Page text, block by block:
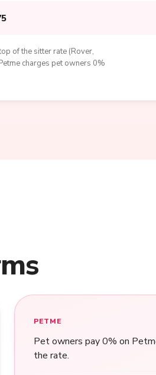
of the sitter rate (Rover,
charges pet owners 0%
PETME
Pet owners pay 0% on
the rate.